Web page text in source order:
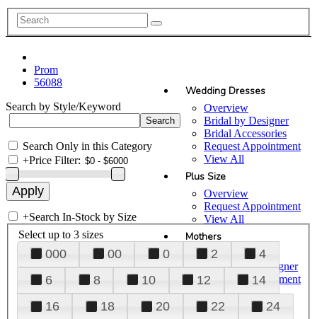
Wedding Dresses
Overview
Bridal by Designer
Bridal Accessories
Request Appointment
View All
Plus Size
Overview
Request Appointment
View All
Mothers
Overview
Mothers by Designer
Request Appointment
View All
Prom
Prom
56088
Search by Style/Keyword
Search Only in this Category
+Price Filter:
+Search In-Stock by Size
Select up to 3 sizes
000 00 0 2
4
6
8 10 12
14
16
18 20 22
24